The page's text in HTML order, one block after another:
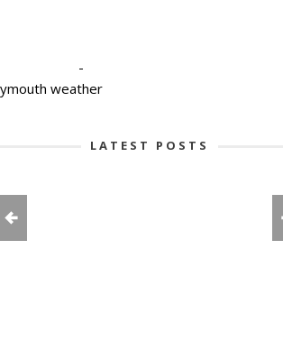
-
weather
LATEST POSTS